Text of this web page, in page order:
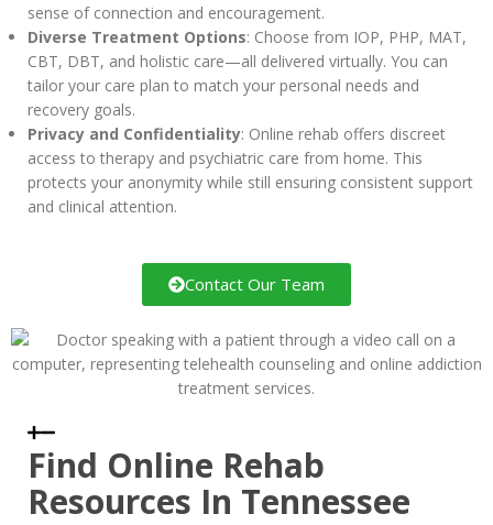
sense of connection and encouragement.
Diverse Treatment Options: Choose from IOP, PHP, MAT,
CBT, DBT, and holistic care—all delivered virtually. You can
tailor your care plan to match your personal needs and
recovery goals.
Privacy and Confidentiality: Online rehab offers discreet
access to therapy and psychiatric care from home. This
protects your anonymity while still ensuring consistent support
and clinical attention.
Contact Our Team
Find Online Rehab
Resources In Tennessee